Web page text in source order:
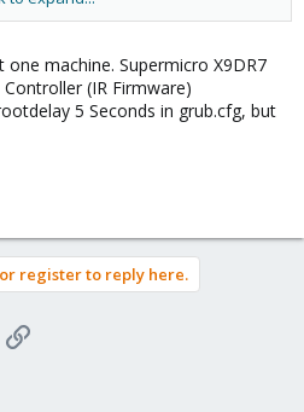
1
thin-pool target support
1
target version.
100-disk-1: thin-pool target
machine. Supermicro X9DR7
(IR Firmware)
5 Seconds in grub.cfg, but
register to reply here.
Link